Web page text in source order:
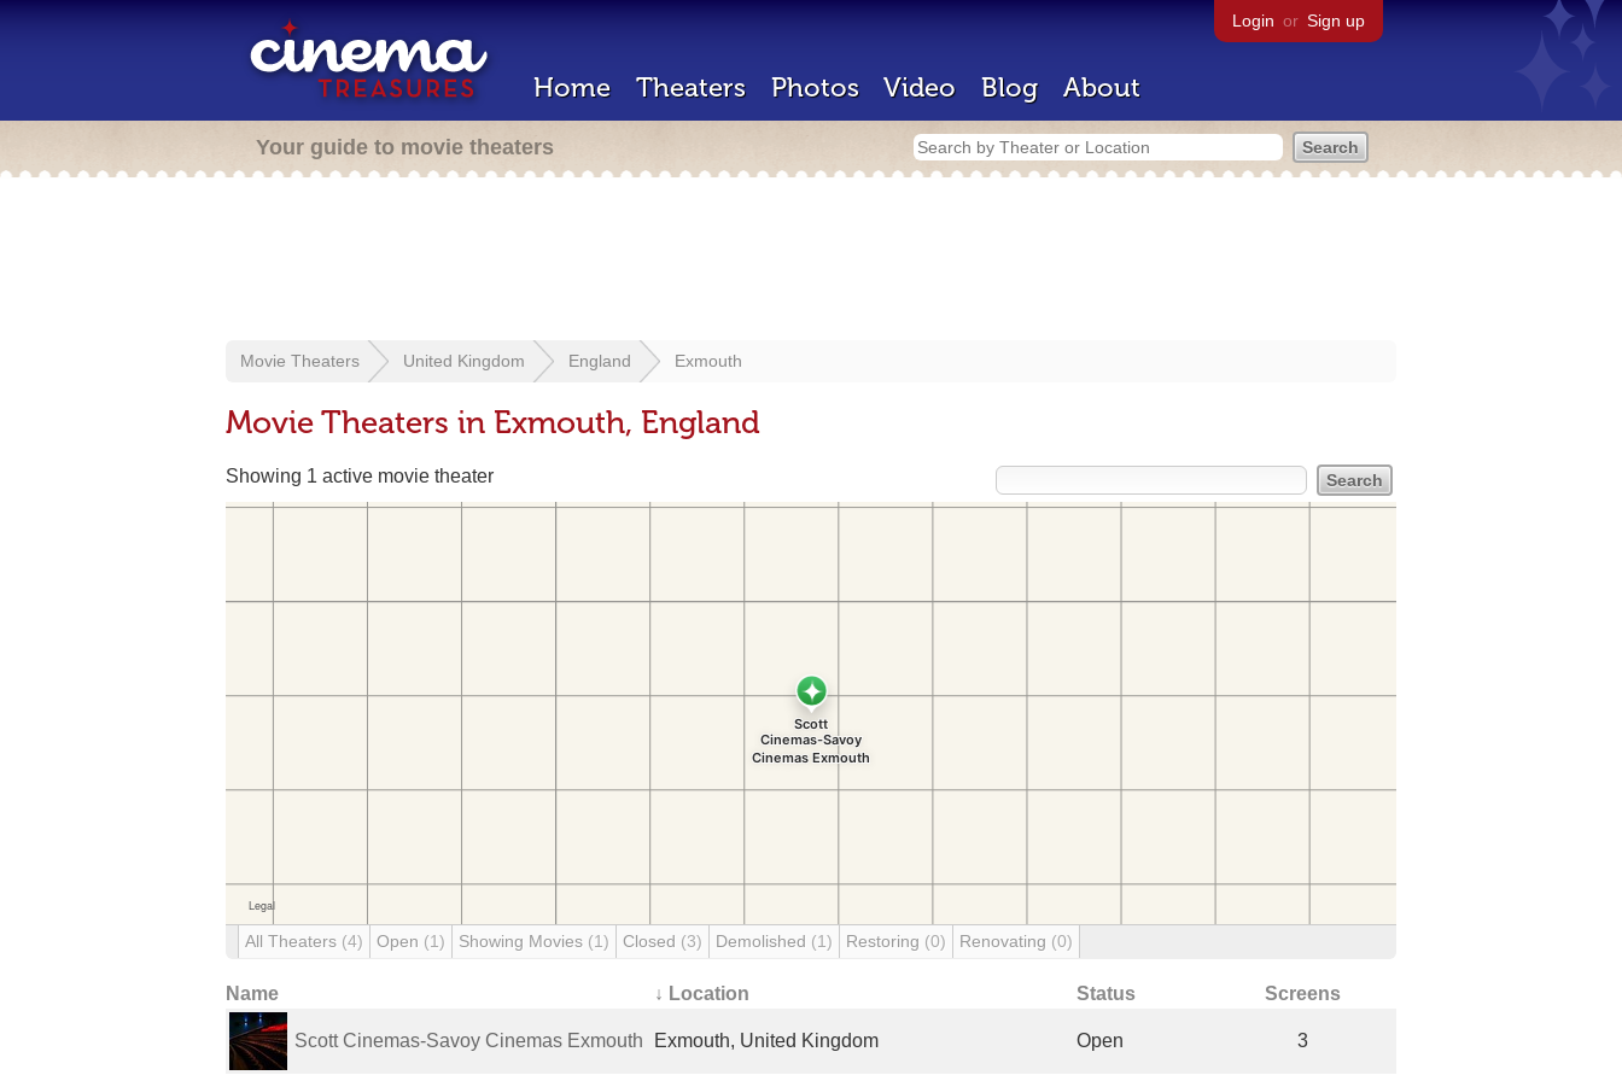
Login or Sign up
Home Theaters Photos Video Blog About
Your guide to movie theaters
Movie Theaters United Kingdom England Exmouth
Movie Theaters in Exmouth, England
Showing 1 active movie theater
All Theaters (4) Open (1) Showing Movies (1) Closed (3) Demolished (1) Restoring (0) Renovating (0)
Name ↓ Location Status Screens
Scott Cinemas-Savoy Cinemas Exmouth Exmouth, United Kingdom Open 3